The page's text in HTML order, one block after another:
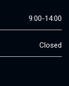
9:00-14:00
Closed